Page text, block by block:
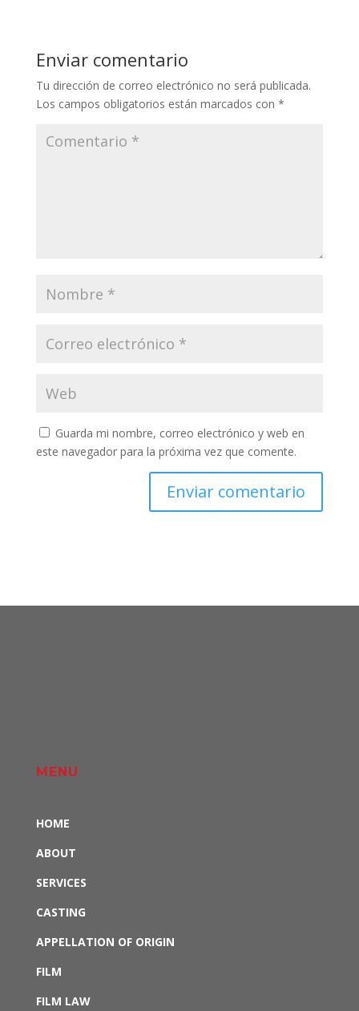
Enviar comentario
Tu dirección de correo electrónico no será publicada.
Los campos obligatorios están marcados con *
Guarda mi nombre, correo electrónico y web en
este navegador para la próxima vez que comente.
MENU
HOME
ABOUT
SERVICES
CASTING
APPELLATION OF ORIGIN
FILM
FILM LAW